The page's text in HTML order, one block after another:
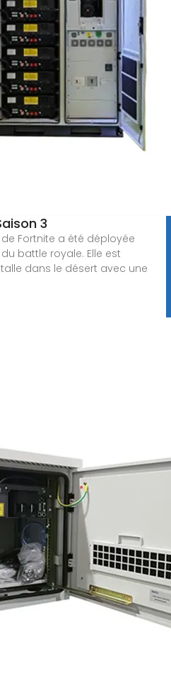
3
Fortnite a été déployée
battle royale. Elle est
dans le désert avec une